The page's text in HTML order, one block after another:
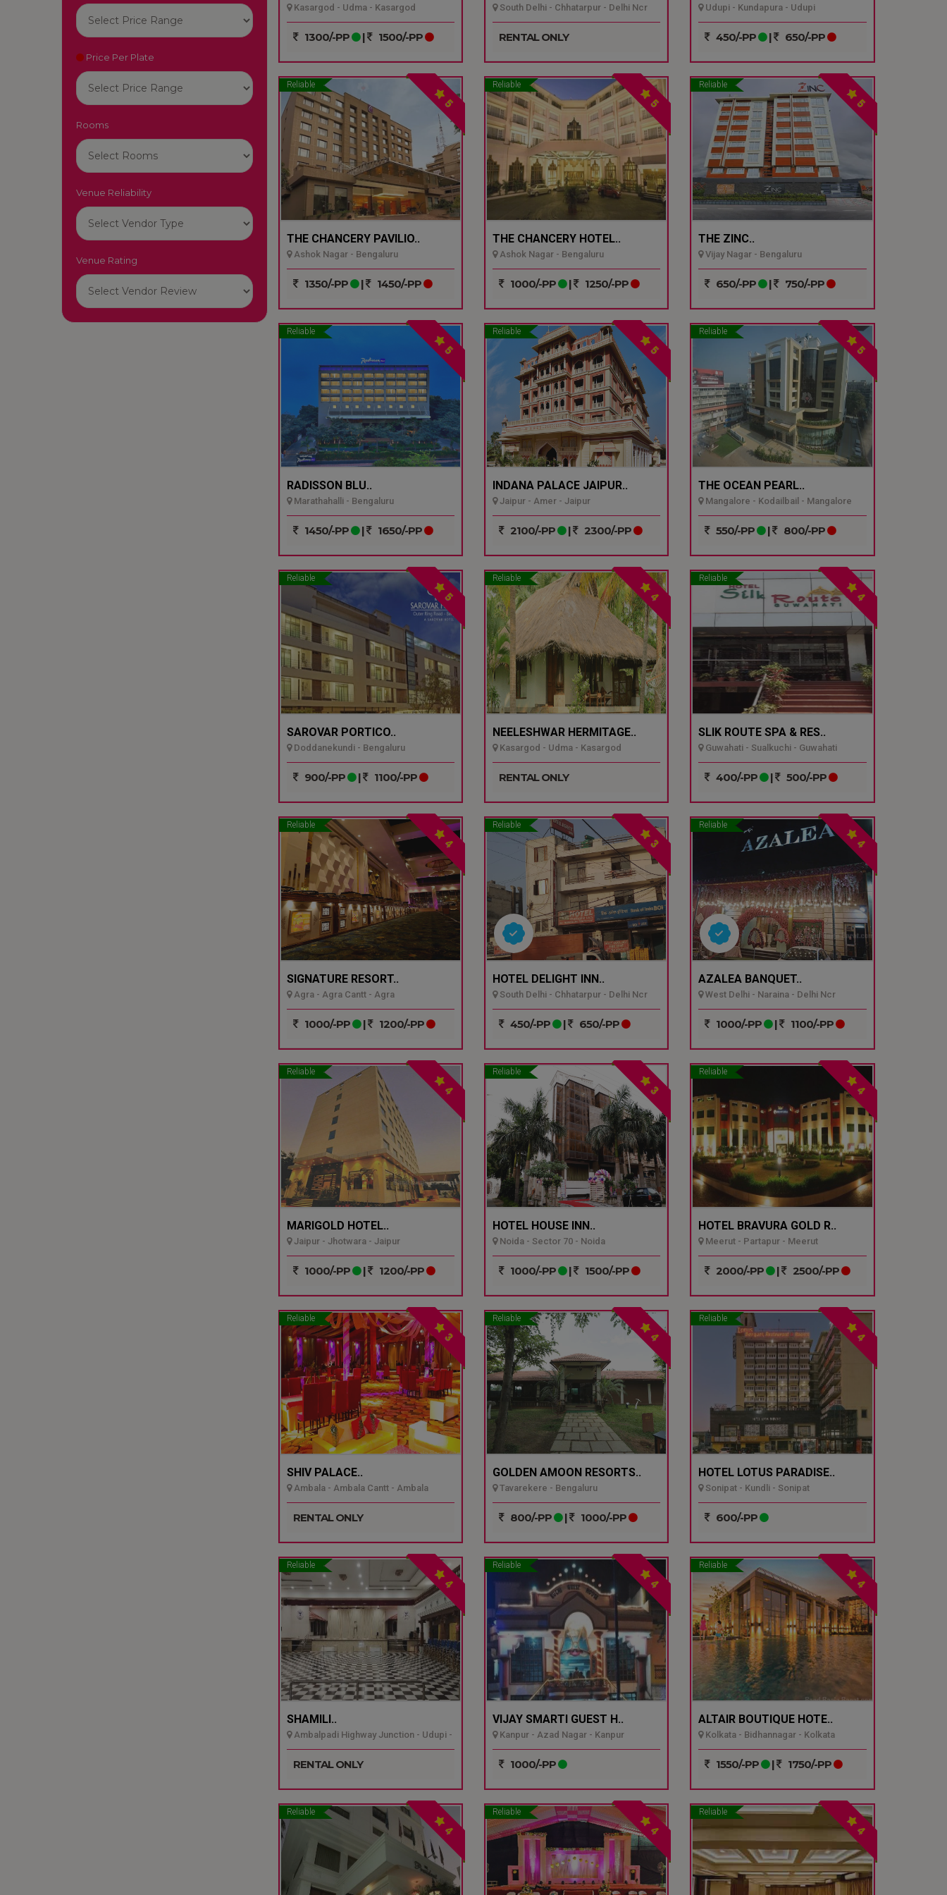
Price Per Plate
Rooms
Venue Reliability
Venue Rating
Kasargod - Udma - Kasargod
1300/-PP | 1500/-PP
South Delhi - Chhatarpur - Delhi Ncr
RENTAL ONLY
Udupi - Kundapura - Udupi
450/-PP | 650/-PP
Reliable
5
THE CHANCERY PAVILIO..
Ashok Nagar - Bengaluru
1350/-PP | 1450/-PP
Reliable
5
THE CHANCERY HOTEL..
Ashok Nagar - Bengaluru
1000/-PP | 1250/-PP
Reliable
5
THE ZINC..
Vijay Nagar - Bengaluru
650/-PP | 750/-PP
Reliable
5
RADISSON BLU..
Marathahalli - Bengaluru
1450/-PP | 1650/-PP
Reliable
5
INDANA PALACE JAIPUR..
Jaipur - Amer - Jaipur
2100/-PP | 2300/-PP
Reliable
5
THE OCEAN PEARL..
Mangalore - Kodailbail - Mangalore
550/-PP | 800/-PP
Reliable
5
SAROVAR PORTICO..
Doddanekundi - Bengaluru
900/-PP | 1100/-PP
Reliable
4
NEELESHWAR HERMITAGE..
Kasargod - Udma - Kasargod
RENTAL ONLY
Reliable
4
SLIK ROUTE SPA & RES..
Guwahati - Sualkuchi - Guwahati
400/-PP | 500/-PP
Reliable
4
SIGNATURE RESORT..
Agra - Agra Cantt - Agra
1000/-PP | 1200/-PP
Reliable
3
HOTEL DELIGHT INN..
South Delhi - Chhatarpur - Delhi Ncr
450/-PP | 650/-PP
Reliable
4
AZALEA BANQUET..
West Delhi - Naraina - Delhi Ncr
1000/-PP | 1100/-PP
Reliable
4
MARIGOLD HOTEL..
Jaipur - Jhotwara - Jaipur
1000/-PP | 1200/-PP
Reliable
3
HOTEL HOUSE INN..
Noida - Sector 70 - Noida
1000/-PP | 1500/-PP
Reliable
4
HOTEL BRAVURA GOLD R..
Meerut - Partapur - Meerut
2000/-PP | 2500/-PP
Reliable
3
SHIV PALACE..
Ambala - Ambala Cantt - Ambala
RENTAL ONLY
Reliable
4
GOLDEN AMOON RESORTS..
Tavarekere - Bengaluru
800/-PP | 1000/-PP
Reliable
4
HOTEL LOTUS PARADISE..
Sonipat - Kundli - Sonipat
600/-PP
Reliable
4
SHAMILI..
Ambalpadi Highway Junction - Udupi -
Udupi
RENTAL ONLY
Reliable
4
VIJAY SMARTI GUEST H..
Kanpur - Azad Nagar - Kanpur
1000/-PP
Reliable
4
ALTAIR BOUTIQUE HOTE..
Kolkata - Bidhannagar - Kolkata
1550/-PP | 1750/-PP
Reliable
4
Reliable
4
Reliable
4